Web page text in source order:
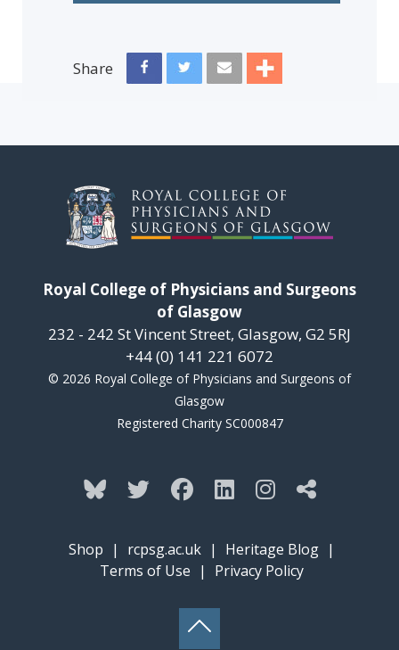
Share
Royal College of Physicians and Surgeons
of Glasgow
232 - 242 St Vincent Street, Glasgow, G2 5RJ
+44 (0) 141 221 6072
© 2026 Royal College of Physicians and Surgeons of
Glasgow
Registered Charity SC000847
Shop | rcpsg.ac.uk | Heritage Blog |
Terms of Use | Privacy Policy